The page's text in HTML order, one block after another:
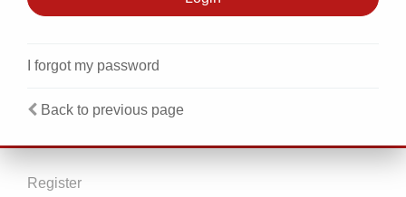
I forgot my password
Back to previous page
Register